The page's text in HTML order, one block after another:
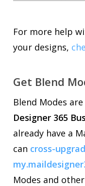
For more help
your designs,
Get Blend
Blend Modes
Designer 365
already have a
can cross-
Modes and